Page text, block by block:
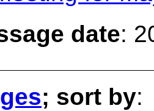
date:
; sort by: